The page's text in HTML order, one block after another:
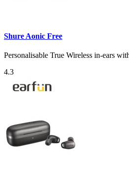
Shure Aonic Free
Personalisable True Wireless in-ears
4.3